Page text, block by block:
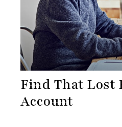
Find That Lost
Account